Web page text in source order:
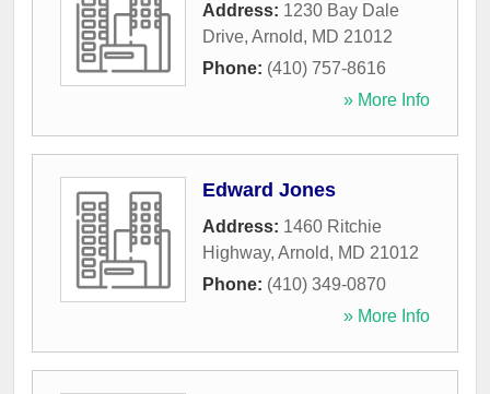
Address: 1230 Bay Dale
Drive, Arnold, MD 21012
Phone: (410) 757-8616
» More Info
Edward Jones
Address: 1460 Ritchie
Highway, Arnold, MD 21012
Phone: (410) 349-0870
» More Info